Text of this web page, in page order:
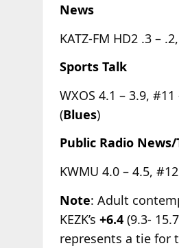
News
KATZ-FM HD2 .3 –
Sports Talk
WXOS 4.1 – 3.9,
(Blues)
Public Radio News/
KWMU 4.0 – 4.5,
Note: Adult
KEZK’s +6.4(9.3-
represents a tie for